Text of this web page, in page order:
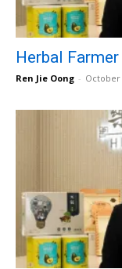
Herbal
Ren Jie Oong - October